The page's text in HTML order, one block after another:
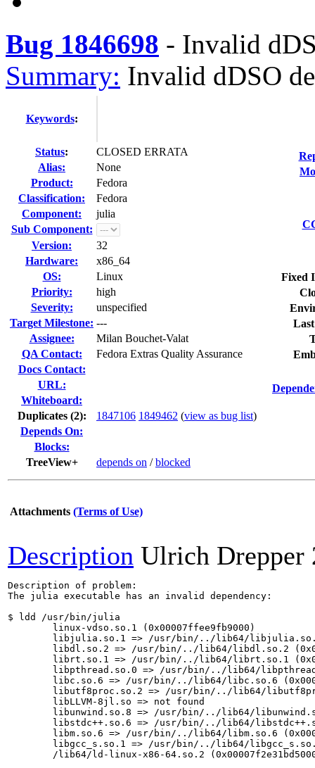
Bug 1846698 - Invalid
Summary: Invalid dDSO
Keywords:
Status:
CLOSED ERRATA
Alias:
None
Product:
Fedora
Classification:
Fedora
Component:
julia
Sub Component:
Version:
32
Hardware:
x86_64
OS:
Linux
Priority:
high
Severity:
unspecified
Target Milestone: ---
Assignee:
Milan Bouchet-Valat
QA Contact:
Fedora Extras Quality Assurance
Docs Contact:
URL:
Whiteboard:
Duplicates (2): 1847106 1849462 (view as bug list)
Depends On:
Blocks:
TreeView+
depends on /blocked
Fixed
Attachments (Terms of Use)
Description Ulrich Drepper
Description of problem:
The julia executable has an invalid dependency:
$ ldd /usr/bin/julia